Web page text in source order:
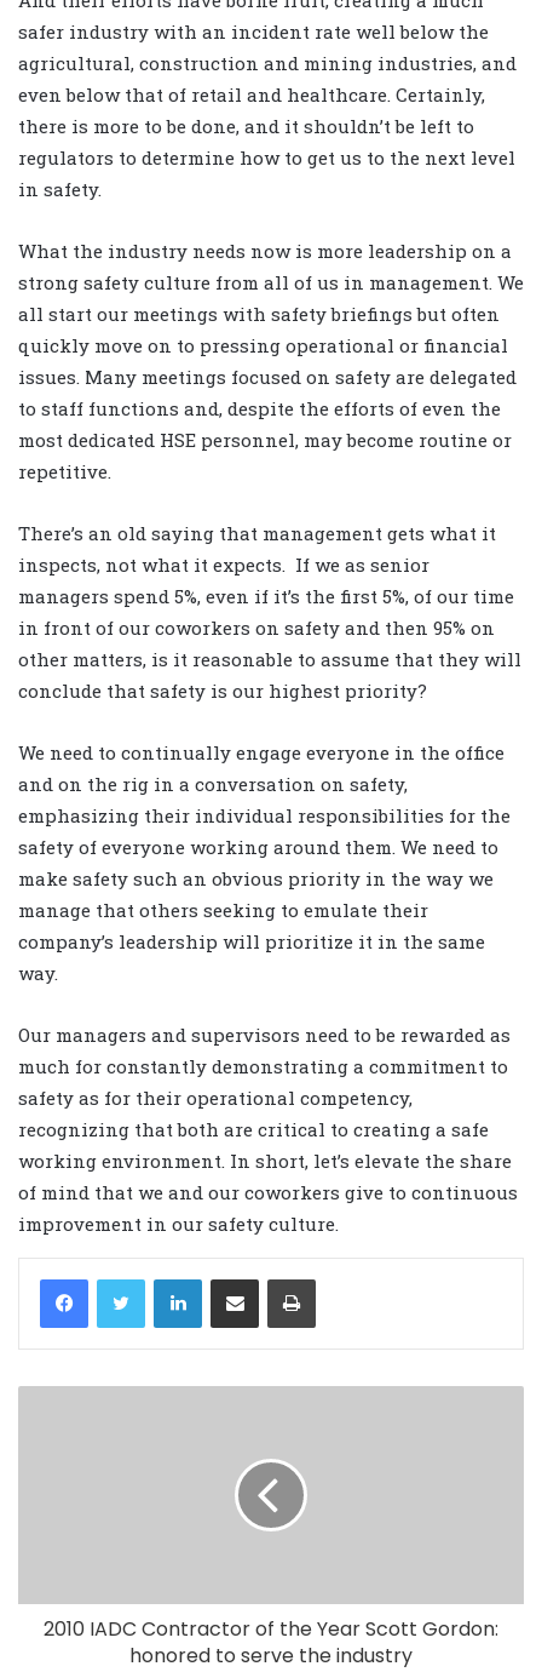
safer industry with an incident rate well below the
agricultural, construction and mining industries, and
even below that of retail and healthcare. Certainly,
there is more to be done, and it shouldn’t be left to
regulators to determine how to get us to the next level
in safety.
What the industry needs now is more leadership on a
strong safety culture from all of us in management. We
all start our meetings with safety briefings but often
quickly move on to pressing operational or financial
issues. Many meetings focused on safety are delegated
to staff functions and, despite the efforts of even the
most dedicated HSE personnel, may become routine or
repetitive.
There’s an old saying that management gets what it
inspects, not what it expects. If we as senior
managers spend 5%, even if it’s the first 5%, of our time
in front of our coworkers on safety and then 95% on
other matters, is it reasonable to assume that they will
conclude that safety is our highest priority?
We need to continually engage everyone in the office
and on the rig in a conversation on safety,
emphasizing their individual responsibilities for the
safety of everyone working around them. We need to
make safety such an obvious priority in the way we
manage that others seeking to emulate their
company’s leadership will prioritize it in the same
way.
Our managers and supervisors need to be rewarded as
much for constantly demonstrating a commitment to
safety as for their operational competency,
recognizing that both are critical to creating a safe
working environment. In short, let’s elevate the share
of mind that we and our coworkers give to continuous
improvement in our safety culture.
LinkedIn
2010 IADC Contractor of the Year Scott Gordon:
honored to serve the industry